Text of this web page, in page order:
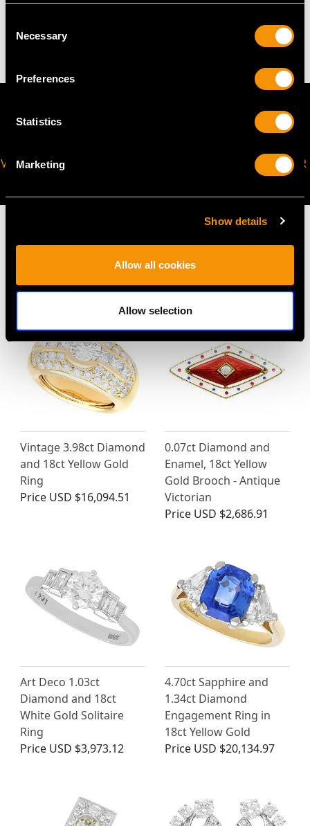
Selection
Necessary
Preferences
Statistics
Marketing
Show details
Allow all cookies
Allow selection
3.05 grams
VIRTUAL APPOINTMENT
JOIN OUR NEWSLETTER
MAY WE ALSO SUGGEST…
Vintage 3.98ct Diamond
and 18ct Yellow Gold
Ring
Price USD $16,094.51
0.07ct Diamond and
Enamel, 18ct Yellow
Gold Brooch - Antique
Victorian
Price USD $2,686.91
Art Deco 1.03ct
Diamond and 18ct
White Gold Solitaire
Ring
Price USD $3,973.12
4.70ct Sapphire and
1.34ct Diamond
Engagement Ring in
18ct Yellow Gold
Price USD $20,134.97